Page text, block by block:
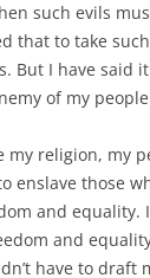
such evils
that to take
But I have said
of my
my religion, my
enslave those
and equality.
and
have to draft